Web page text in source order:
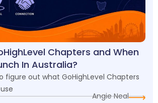
Chapters and When
In Australia?
figure out what GoHighLevel Chapters
Angie Neal